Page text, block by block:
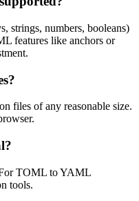
strings, numbers, booleans)
features like anchors or
files of any reasonable size.
TOML to YAML
tools.